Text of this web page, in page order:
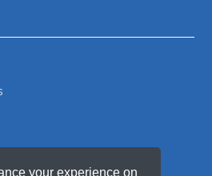
your experience on